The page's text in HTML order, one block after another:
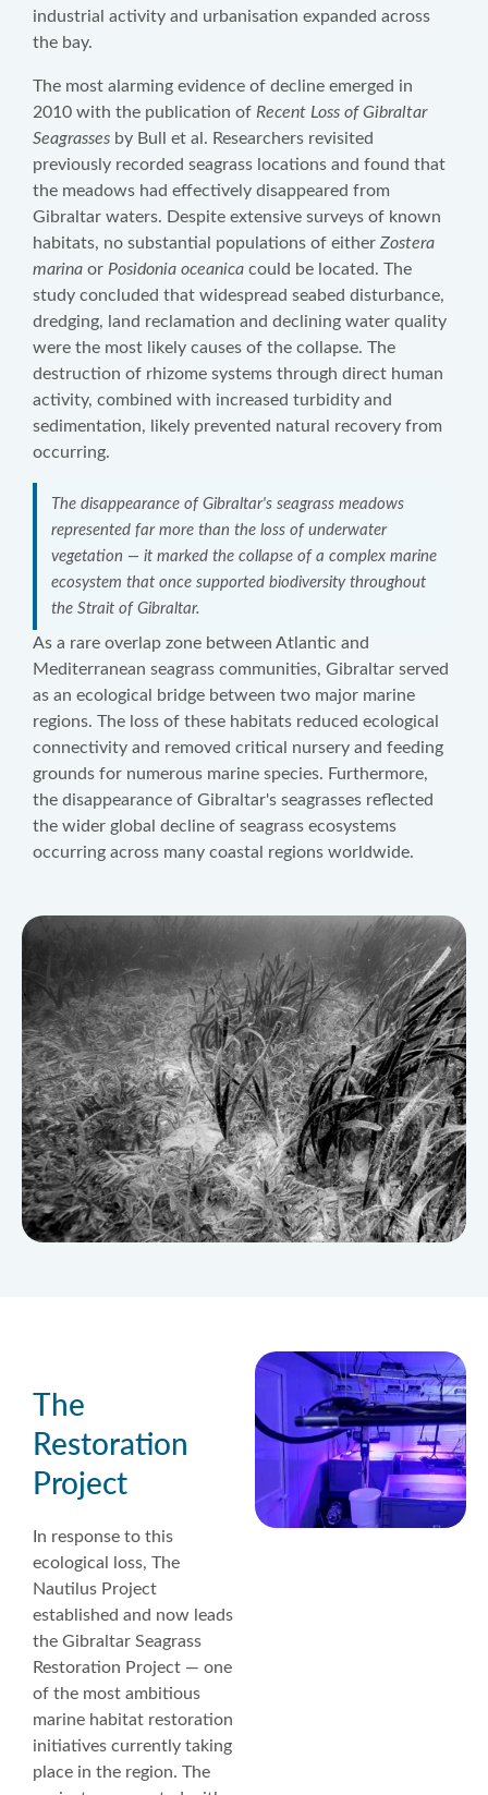
industrial activity and urbanisation expanded across
the bay.
The most alarming evidence of decline emerged in
2010 with the publication of Recent Loss of Gibraltar
Seagrasses by Bull et al. Researchers revisited
previously recorded seagrass locations and found that
the meadows had effectively disappeared from
Gibraltar waters. Despite extensive surveys of known
habitats, no substantial populations of either Zostera
marina or Posidonia oceanica could be located. The
study concluded that widespread seabed disturbance,
dredging, land reclamation and declining water quality
were the most likely causes of the collapse. The
destruction of rhizome systems through direct human
activity, combined with increased turbidity and
sedimentation, likely prevented natural recovery from
occurring.
The disappearance of Gibraltar's seagrass meadows
represented far more than the loss of underwater
vegetation — it marked the collapse of a complex marine
ecosystem that once supported biodiversity throughout
the Strait of Gibraltar.
As a rare overlap zone between Atlantic and
Mediterranean seagrass communities, Gibraltar served
as an ecological bridge between two major marine
regions. The loss of these habitats reduced ecological
connectivity and removed critical nursery and feeding
grounds for numerous marine species. Furthermore,
the disappearance of Gibraltar's seagrasses reflected
the wider global decline of seagrass ecosystems
occurring across many coastal regions worldwide.
The
Restoration
Project
In response to this
ecological loss, The
Nautilus Project
established and now leads
the Gibraltar Seagrass
Restoration Project — one
of the most ambitious
marine habitat restoration
initiatives currently taking
place in the region. The